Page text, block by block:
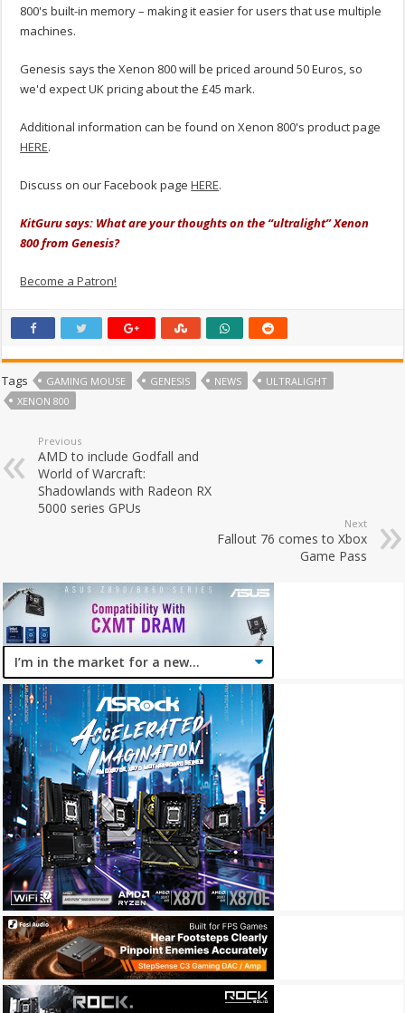
800's built-in memory – making it easier for users that use multiple
machines.
Genesis says the Xenon 800 will be priced around 50 Euros, so
we'd expect UK pricing about the £45 mark.
Additional information can be found on Xenon 800's product page
HERE.
Discuss on our Facebook pageHERE.
KitGuru says: What are your thoughts on the “ultralight” Xenon
800 from Genesis?
Become a Patron!
Tags GAMING MOUSE GENESIS NEWS
ULTRALIGHT
XENON 800
Previous
AMD to include Godfall and
World of Warcraft:
Shadowlands with Radeon RX
5000 series GPUs
Next
Fallout 76 comes to Xbox
Game Pass